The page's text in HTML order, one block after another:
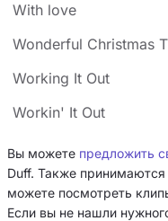
With love
Wonderful Christmas
Working It Out
Workin' It Out
Вы можете предложить
Duff. Также
можете посмотреть
Если вы не нашли